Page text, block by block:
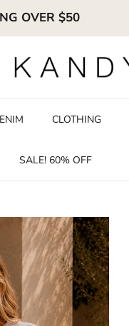
OVER $50
CLOTHING
SALE! 60% OFF